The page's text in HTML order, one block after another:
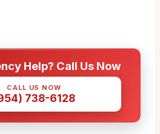
Help? Call Us Now
CALL US NOW
738-6128